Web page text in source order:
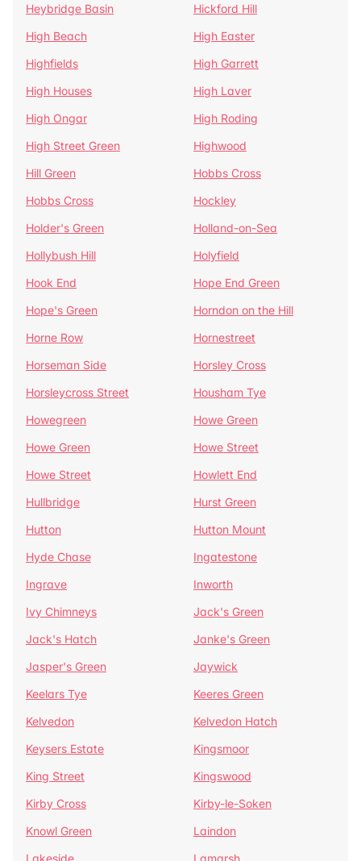
Heybridge Basin
Hickford Hill
High Beach
High Easter
Highfields
High Garrett
High Houses
High Laver
High Ongar
High Roding
High Street Green
Highwood
Hill Green
Hobbs Cross
Hobbs Cross
Hockley
Holder's Green
Holland-on-Sea
Hollybush Hill
Holyfield
Hook End
Hope End Green
Hope's Green
Horndon on the Hill
Horne Row
Hornestreet
Horseman Side
Horsley Cross
Horsleycross Street
Housham Tye
Howegreen
Howe Green
Howe Green
Howe Street
Howe Street
Howlett End
Hullbridge
Hurst Green
Hutton
Hutton Mount
Hyde Chase
Ingatestone
Ingrave
Inworth
Ivy Chimneys
Jack's Green
Jack's Hatch
Janke's Green
Jasper's Green
Jaywick
Keelars Tye
Keeres Green
Kelvedon
Kelvedon Hatch
Keysers Estate
Kingsmoor
King Street
Kingswood
Kirby Cross
Kirby-le-Soken
Knowl Green
Laindon
Lakeside
Lamarsh